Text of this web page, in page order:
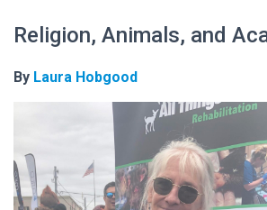
Religion, Animals, and
By Laura Hobgood